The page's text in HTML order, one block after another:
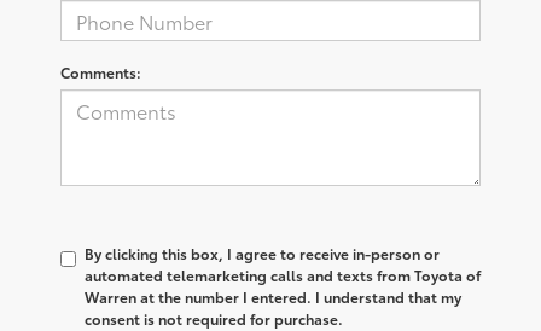
Comments:
By clicking this box, I agree to receive in-person or
automated telemarketing calls and texts from Toyota of
Warren at the number I entered. I understand that my
consent is not required for purchase.